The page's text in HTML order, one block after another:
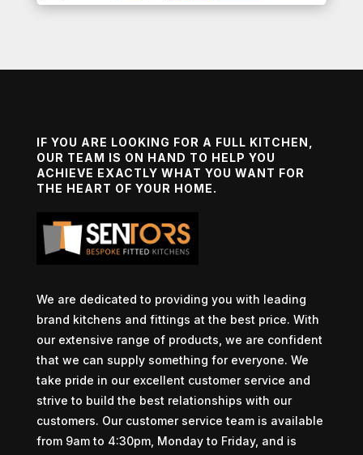
IF YOU ARE LOOKING FOR A FULL KITCHEN,
OUR TEAM IS ON HAND TO HELP YOU
ACHIEVE EXACTLY WHAT YOU WANT FOR
THE HEART OF YOUR HOME.
We are dedicated to providing you with leading
brand kitchens and fittings at the best price. With
our extensive range of products, we are confident
that we can supply something for everyone. We
take pride in our excellent customer service and
strive to build the best relationships with our
customers. Our customer service team is available
from 9am to 4:30pm, Monday to Friday, and is